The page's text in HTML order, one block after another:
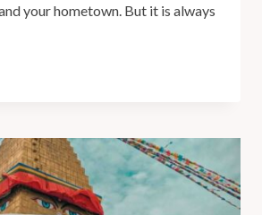
your hometown. But it is always